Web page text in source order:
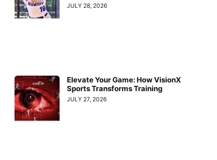
JULY 28, 2026
Elevate Your Game: How VisionX
Sports Transforms Training
JULY 27, 2026